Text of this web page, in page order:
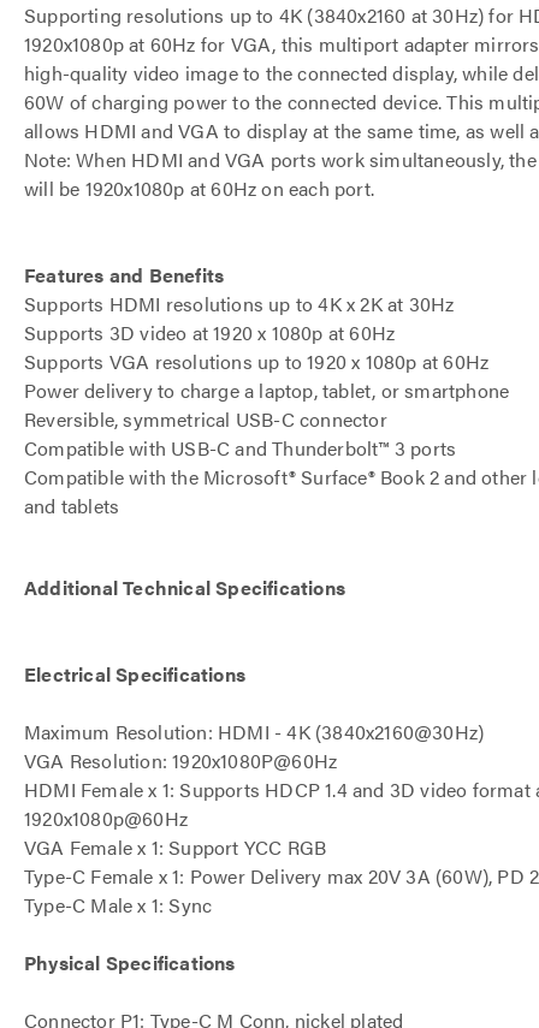
Supporting resolutions up to 4K (3840x2160 at 30Hz) for
1920x1080p at 60Hz for VGA, this multiport adapter
high-quality video image to the connected display, while
60W of charging power to the connected device. This
allows HDMI and VGA to display at the same time, as well
Note: When HDMI and VGA ports work simultaneously,
will be 1920x1080p at 60Hz on each port.
Features and Benefits
Supports HDMI resolutions up to 4K x 2K at 30Hz
Supports 3D video at 1920 x 1080p at 60Hz
Supports VGA resolutions up to 1920 x 1080p at 60Hz
Power delivery to charge a laptop, tablet, or smartphone
Reversible, symmetrical USB-C connector
Compatible with USB-C and Thunderbolt™ 3 ports
Compatible with the Microsoft® Surface® Book 2 and other
and tablets
Additional Technical Specifications
Electrical Specifications
Maximum Resolution: HDMI - 4K (3840x2160@30Hz)
VGA Resolution: 1920x1080P@60Hz
HDMI Female x 1: Supports HDCP 1.4 and 3D video format
1920x1080p@60Hz
VGA Female x 1: Support YCC RGB
Type-C Female x 1: Power Delivery max 20V 3A (60W), PD
Type-C Male x 1: Sync
Physical Specifications
Connector P1: Type-C M Conn, nickel plated